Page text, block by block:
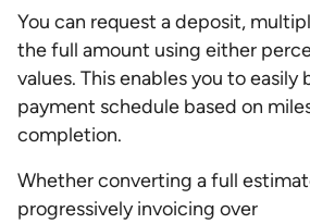
You can request a deposit,
the full amount using either
values. This enables you to easily
payment schedule based on
completion.
Whether converting a full
progressively invoicing over